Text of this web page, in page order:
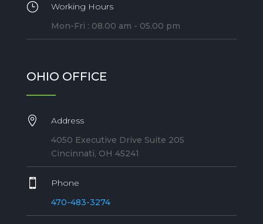
}
Working Hours
Mon-Fri : 08.00 am - 05.00 pm
OHIO OFFICE

Address
4050 Executive Drive Suite 205
Cincinnati, OH 45241

Phone
470-483-3274